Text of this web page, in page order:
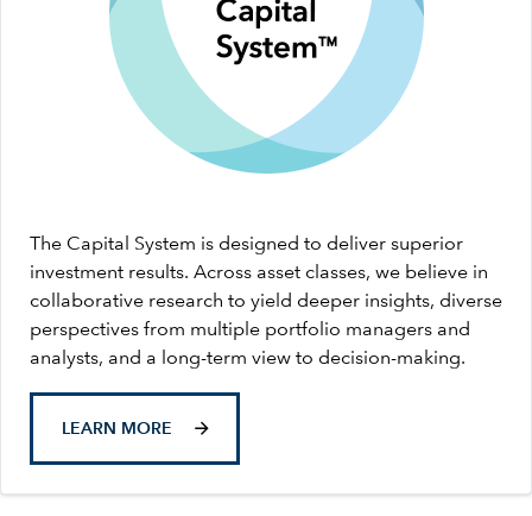
The Capital System is designed to deliver superior
investment results. Across asset classes, we believe in
collaborative research to yield deeper insights, diverse
perspectives from multiple portfolio managers and
analysts, and a long-term view to decision-making.
LEARN MORE